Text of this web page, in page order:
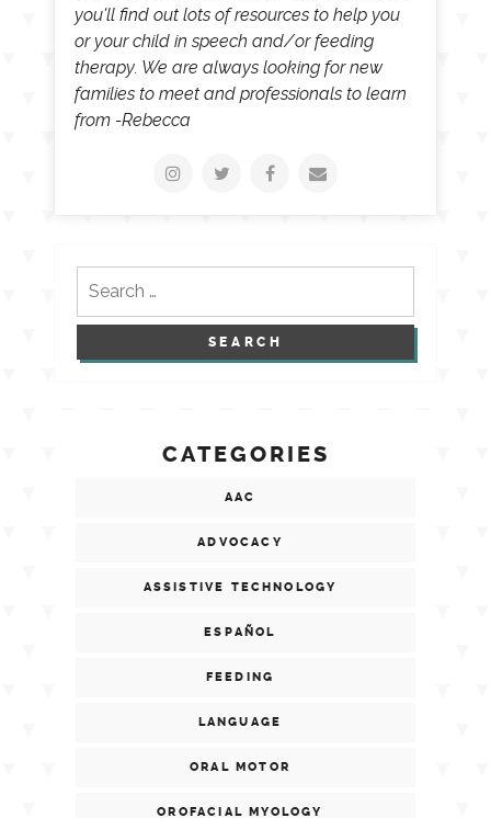
you'll find out lots of resources to help you
or your child in speech and/or feeding
therapy. We are always looking for new
families to meet and professionals to learn
from -Rebecca
for:
CATEGORIES
AAC
ADVOCACY
ASSISTIVE TECHNOLOGY
ESPAÑOL
FEEDING
LANGUAGE
ORAL MOTOR
OROFACIAL MYOLOGY